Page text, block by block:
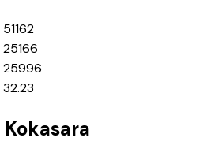
51162
25166
25996
32.23
Kokasara